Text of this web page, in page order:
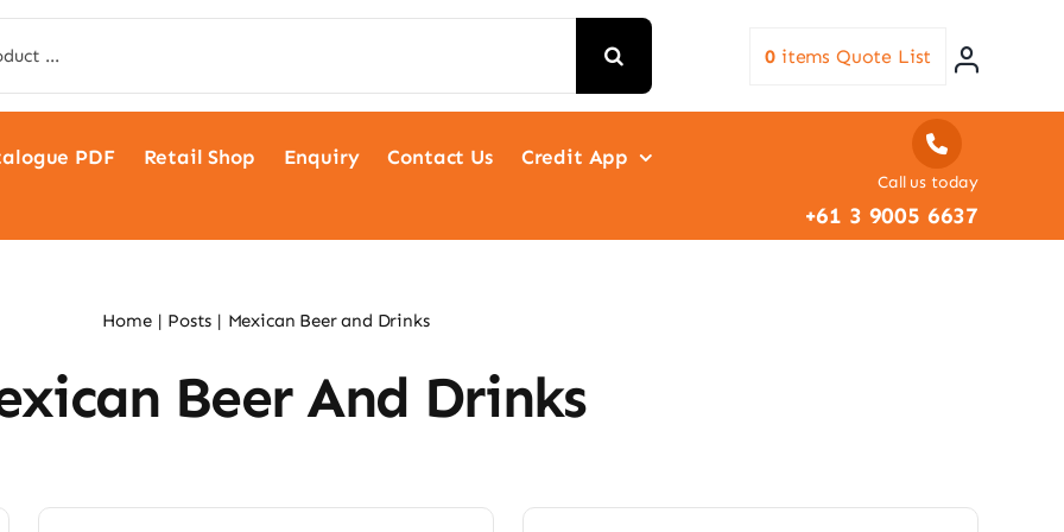
0 items Quote List
PDF Retail Shop Enquiry Contact Us Credit App
Call us today
+61 3 9005 6637
Home Posts Mexican Beer and Drinks
Beer And Drinks